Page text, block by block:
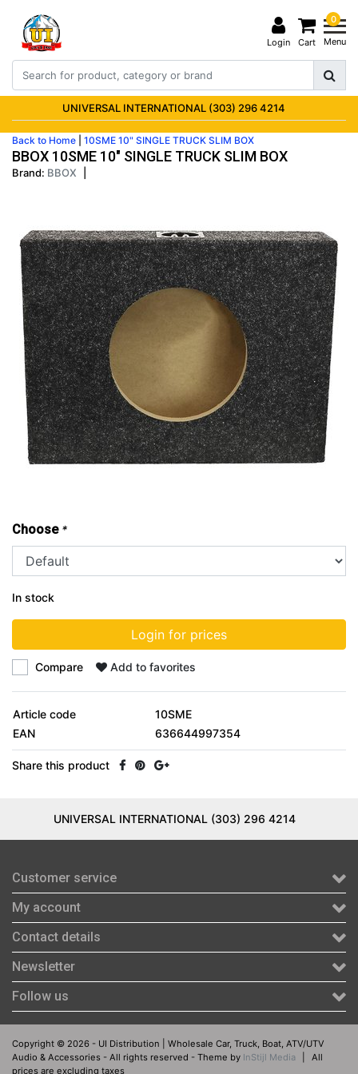
Login
0
Cart Menu
UNIVERSAL INTERNATIONAL (303) 296 4214
Back to Home 10SME 10" SINGLE TRUCK SLIM BOX
BBOX 10SME 10" SINGLE TRUCK SLIM BOX
Brand: BBOX
Choose *
In stock
Login for prices
Compare Add to favorites
Article code
10SME
EAN
636644997354
Share this product
UNIVERSAL INTERNATIONAL (303) 296 4214
Customer service
My account
Contact details
Newsletter
Follow us
Copyright © 2026 - UI Distribution | Wholesale Car, Truck, Boat, ATV/UTV
Audio & Accessories - All rights reserved - Theme by InStijl Media
All
prices are excluding taxes